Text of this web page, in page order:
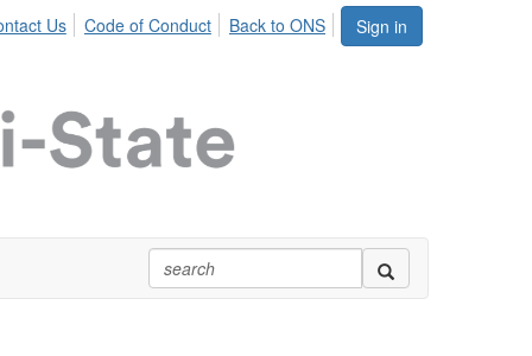
Sign in
Us Code of Conduct Back to ONS